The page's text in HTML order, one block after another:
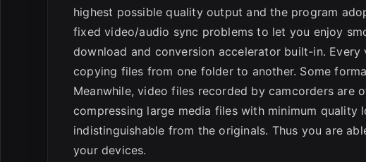
highest possible quality output and the program
fixed video/audio sync problems to let you enjoy
download and conversion accelerator built-in.
copying files from one folder to another. Some
Meanwhile, video files recorded by camcorders are
compressing large media files with minimum quality
indistinguishable from the originals. Thus you are
your devices.